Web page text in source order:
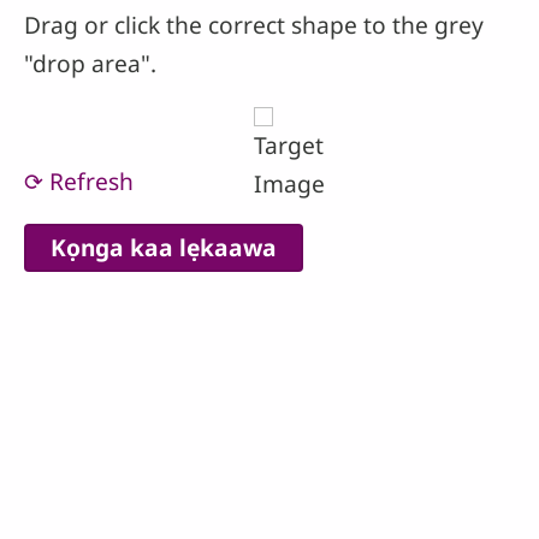
Drag or click the correct shape to the grey
"drop area".
⟳ Refresh